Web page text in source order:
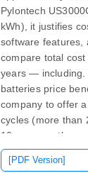
Pylontech
kWh), it justifies
software features,
compare total
years — including.
batteries price
company to offer
cycles (more than
10 years on the
Limited
battery storage
[PDF Version]